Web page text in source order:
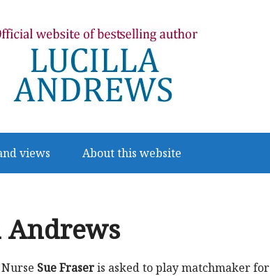
views About this website
Sue Fraseris asked to play matchmaker for